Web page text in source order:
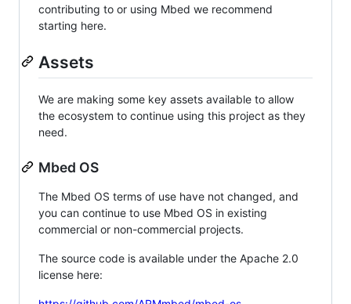
contributing to or using Mbed we recommend
starting here.
Assets
We are making some key assets available to allow
the ecosystem to continue using this project as they
need.
Mbed OS
The Mbed OS terms of use have not changed, and
you can continue to use Mbed OS in existing
commercial or non-commercial projects.
The source code is available under the Apache 2.0
license here: